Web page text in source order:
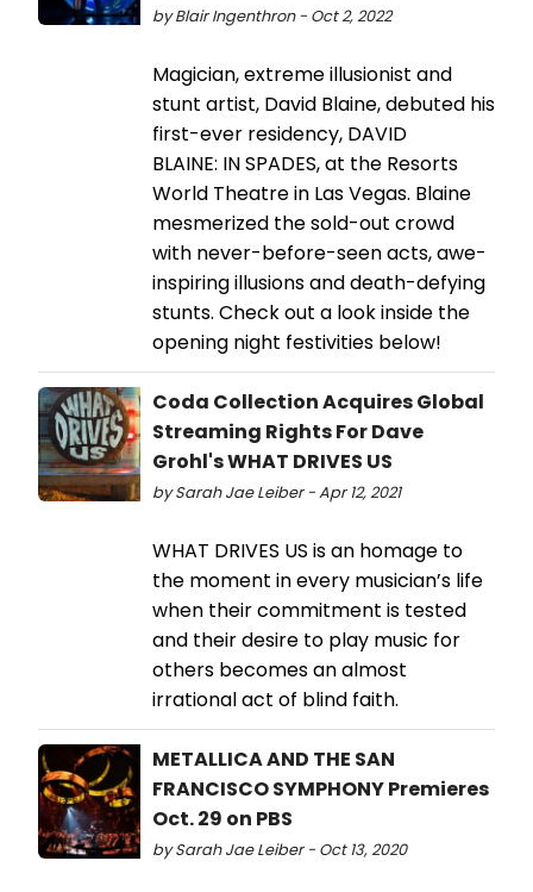
by Blair Ingenthron - Oct 2, 2022
Magician, extreme illusionist and
stunt artist, David Blaine, debuted his
first-ever residency, DAVID
BLAINE: IN SPADES, at the Resorts
World Theatre in Las Vegas. Blaine
mesmerized the sold-out crowd
with never-before-seen acts, awe-
inspiring illusions and death-defying
stunts. Check out a look inside the
opening night festivities below!
Coda Collection Acquires Global
Streaming Rights For Dave
Grohl's WHAT DRIVES US
by Sarah Jae Leiber - Apr 12, 2021
WHAT DRIVES US is an homage to
the moment in every musician’s life
when their commitment is tested
and their desire to play music for
others becomes an almost
irrational act of blind faith.
METALLICA AND THE SAN
FRANCISCO SYMPHONY Premieres
Oct. 29 on PBS
by Sarah Jae Leiber - Oct 13, 2020